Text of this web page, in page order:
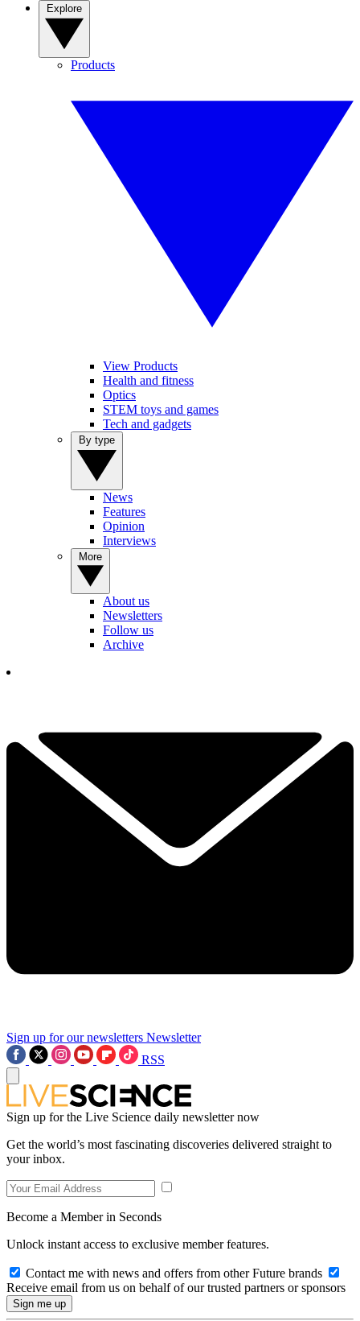
Products
View Products
Health and fitness
Optics
STEM toys and games
Tech and gadgets
News
Features
Opinion
Interviews
About us
Newsletters
Follow us
Archive
Sign up for our newsletters Newsletter
RSS
Sign up for the Live Science daily newsletter now
Get the world’s most fascinating discoveries delivered straight to
your inbox.
Become a Member in Seconds
Unlock instant access to exclusive member features.
Contact me with news and offers from other Future brands
Receive email from us on behalf of our trusted partners or sponsors